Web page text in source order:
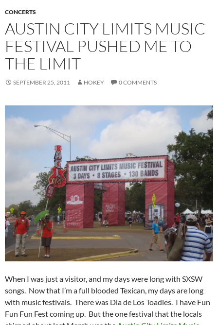
CONCERTS
AUSTIN CITY LIMITS MUSIC
FESTIVAL PUSHED ME TO
THE LIMIT
SEPTEMBER 25, 2011 HOKEY 0 COMMENTS
When I was just a visitor, and my days were long with SXSW
songs. Now that I’m a full blooded Texican, my days are long
with music festivals. There was Dia de Los Toadies. I have Fun
Fun Fun Fest coming up. But the one festival that the locals